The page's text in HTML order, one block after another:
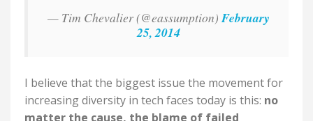
— Tim Chevalier (@eassumption)February
25, 2014
I believe that the biggest issue the movement for
increasing diversity in tech faces today is this: no
matter the cause, the blame of failed